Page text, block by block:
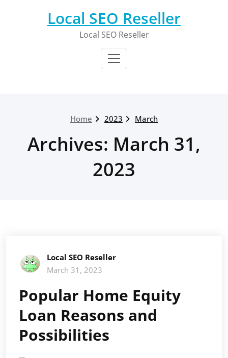
Local SEO Reseller
Local SEO Reseller
Home 2023 March
Archives: March 31,
2023
Local SEO Reseller
March 31, 2023
Popular Home Equity
Loan Reasons and
Possibilities